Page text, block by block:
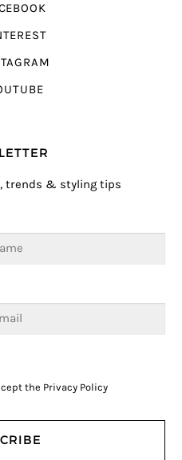
trends & styling tips
the Privacy Policy